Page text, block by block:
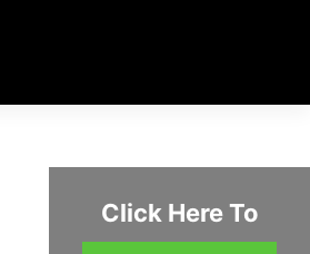
Click Here To